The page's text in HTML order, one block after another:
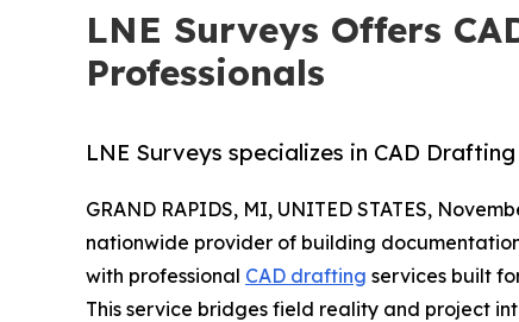
LNE Surveys Offers
Professionals
LNE Surveys specializes in CAD
GRAND RAPIDS, MI, UNITED STATES,
nationwide provider of building
with professional CAD drafting services built
This service bridges field reality and project